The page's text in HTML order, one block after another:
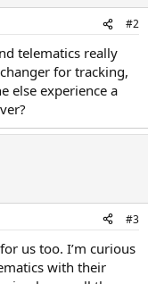
#2
telematics really
for tracking,
else experience a
#3
us too. I’m curious
with their